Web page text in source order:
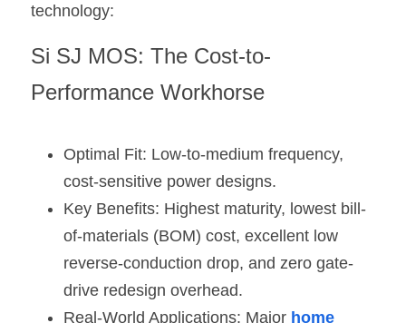
technology:
Si SJ MOS: The Cost-to-
Performance Workhorse
Optimal Fit: Low-to-medium frequency,
cost-sensitive power designs.
Key Benefits: Highest maturity, lowest bill-
of-materials (BOM) cost, excellent low
reverse-conduction drop, and zero gate-
drive redesign overhead.
Real-World Applications: Major home